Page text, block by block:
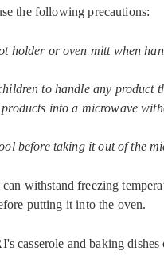
the following precautions:
holder or oven mitt when
to handle any product
into a microwave
before taking it out of the
withstand freezing
putting it into the oven.
casserole and baking